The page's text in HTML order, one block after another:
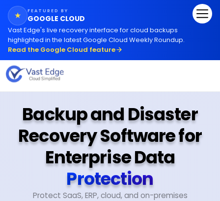
★ FEATURED BY
GOOGLE CLOUD
Vast Edge's live recovery interface for cloud backups
highlighted in the latest Google Cloud Weekly Roundup.
Read the Google Cloud feature
Backup and Disaster
Recovery Software for
Enterprise Data
Protection
Protect SaaS, ERP, cloud, and on-premises